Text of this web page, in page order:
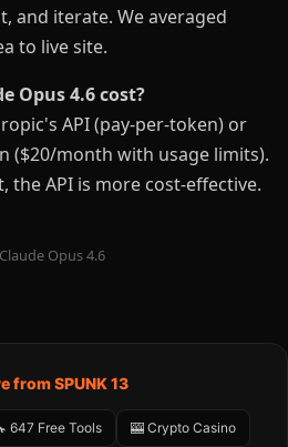
and iterate. We averaged
to live site.
Opus 4.6 cost?
API (pay-per-token) or
($20/month with usage limits).
the API is more cost-effective.
Opus 4.6
from SPUNK 13
647 Free Tools 🎰 Crypto Casino